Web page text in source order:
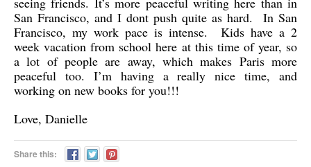
San Francisco, and I dont push quite as hard. In San
Francisco, my work pace is intense. Kids have a 2
week vacation from school here at this time of year, so
a lot of people are away, which makes Paris more
peaceful too. I’m having a really nice time, and
working on new books for you!!!
Love, Danielle
Share this: